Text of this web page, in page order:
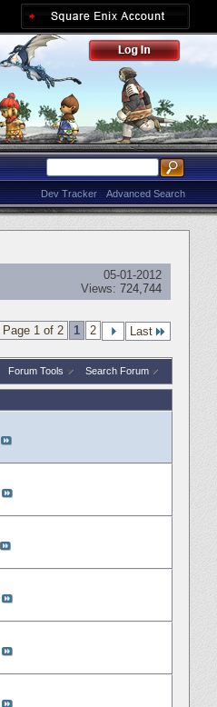
Advanced Search
Dev Tracker
05-01-2012
Views: 724,744
Page 1 of 2 1 2 Last
Forum Tools Search Forum